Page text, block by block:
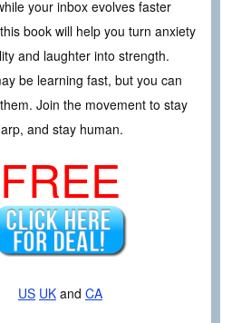
your inbox evolves faster
book will help you turn anxiety
and laughter into strength.
be learning fast, but you can
Join the movement to stay
and stay human.
FREE
US UK and CA